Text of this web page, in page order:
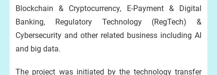
Blockchain & Cryptocurrency, E-Payment & Digital
Banking, Regulatory Technology (RegTech) &
Cybersecurity and other related business including AI
and big data.
The project was initiated by the technology transfer